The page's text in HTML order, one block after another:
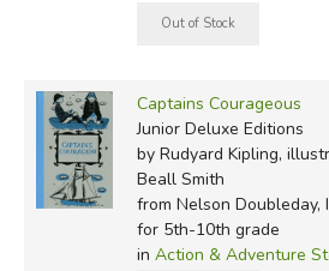
Captains Courageous
Junior Deluxe Editions
by Rudyard Kipling,
Beall Smith
from Nelson Doubleday,
for 5th-10th grade
in Action & Adventure